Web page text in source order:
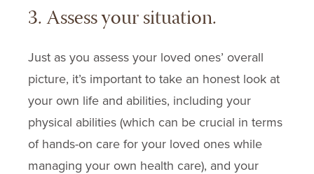
3. Assess your situation.
Just as you assess your loved ones’ overall
picture, it’s important to take an honest look at
your own life and abilities, including your
physical abilities (which can be crucial in terms
of hands-on care for your loved ones while
managing your own health care), and your